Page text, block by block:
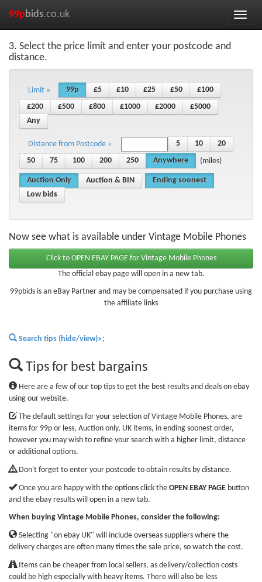
Toggle
99pbids.co.uk
3. Select the price limit and enter your postcode and
distance.
Limit » 99p £5 £10 £25 £50
£100
£200
£500 £800 £1000 £2000
£5000
Any
Distance from Postcode » 5 10
20
50
75 100 200 250 Anywhere (miles)
Auction Only Auction & BIN
Ending soonest
Low bids
Now see what is available under Vintage Mobile Phones
The official ebay page will open in a new tab.
99pbids is an eBay Partner and may be compensated if you purchase using
the affiliate links
Search tips (hide/view)» ;
Tips for best bargains
Here are a few of our top tips to get the best results and deals on ebay
using our website.
The default settings for your selection of Vintage Mobile Phones, are
items for 99p or less, Auction only, UK items, in ending soonest order,
however you may wish to refine your search with a higher limit, distance
or additional options.
Don't forget to enter your postcode to obtain results by distance.
Once you are happy with the options click the OPEN EBAY PAGE button
and the ebay results will open in a new tab.
When buying Vintage Mobile Phones, consider the following:
Selecting "on ebay UK" will include overseas suppliers where the
delivery charges are often many times the sale price, so watch the cost.
Items can be cheaper from local sellers, as delivery/collection costs
could be high especially with heavy items. There will also be less